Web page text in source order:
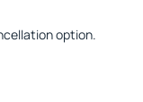
option.